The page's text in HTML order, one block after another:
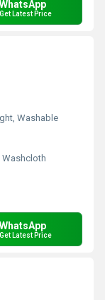
WhatsApp
Get Latest Price
Washable
Washcloth
WhatsApp
Get Latest Price